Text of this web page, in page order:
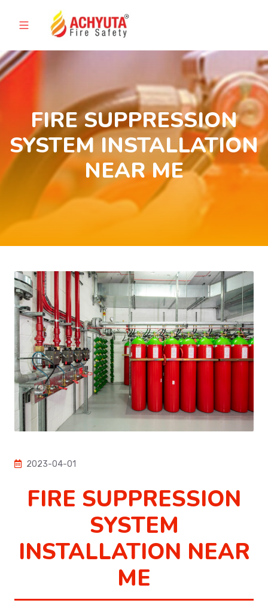
FIRE SUPPRESSION
SYSTEM INSTALLATION
NEAR ME
2023-04-01
FIRE SUPPRESSION
SYSTEM
INSTALLATION NEAR
ME